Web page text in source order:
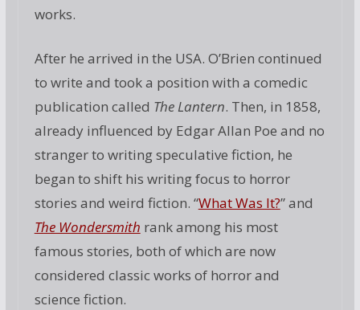
works.
After he arrived in the USA. O’Brien continued
to write and took a position with a comedic
publication called The Lantern. Then, in 1858,
already influenced by Edgar Allan Poe and no
stranger to writing speculative fiction, he
began to shift his writing focus to horror
stories and weird fiction. “What Was It?” and
The Wondersmith rank among his most
famous stories, both of which are now
considered classic works of horror and
science fiction.